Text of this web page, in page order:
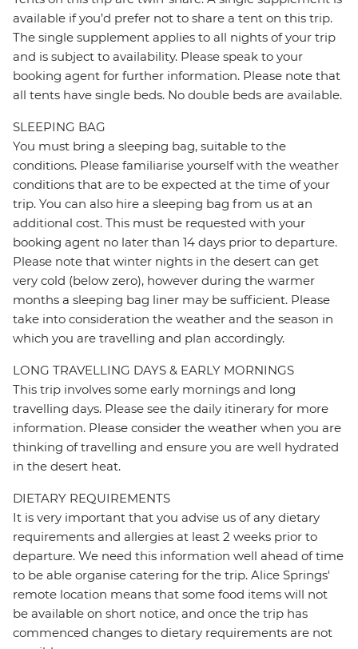
available if you’d prefer not to share a tent on this trip.
The single supplement applies to all nights of your trip
and is subject to availability. Please speak to your
booking agent for further information. Please note that
all tents have single beds. No double beds are available.
SLEEPING BAG
You must bring a sleeping bag, suitable to the
conditions. Please familiarise yourself with the weather
conditions that are to be expected at the time of your
trip. You can also hire a sleeping bag from us at an
additional cost. This must be requested with your
booking agent no later than 14 days prior to departure.
Please note that winter nights in the desert can get
very cold (below zero), however during the warmer
months a sleeping bag liner may be sufficient. Please
take into consideration the weather and the season in
which you are travelling and plan accordingly.
LONG TRAVELLING DAYS & EARLY MORNINGS
This trip involves some early mornings and long
travelling days. Please see the daily itinerary for more
information. Please consider the weather when you are
thinking of travelling and ensure you are well hydrated
in the desert heat.
DIETARY REQUIREMENTS
It is very important that you advise us of any dietary
requirements and allergies at least 2 weeks prior to
departure. We need this information well ahead of time
to be able organise catering for the trip. Alice Springs'
remote location means that some food items will not
be available on short notice, and once the trip has
commenced changes to dietary requirements are not